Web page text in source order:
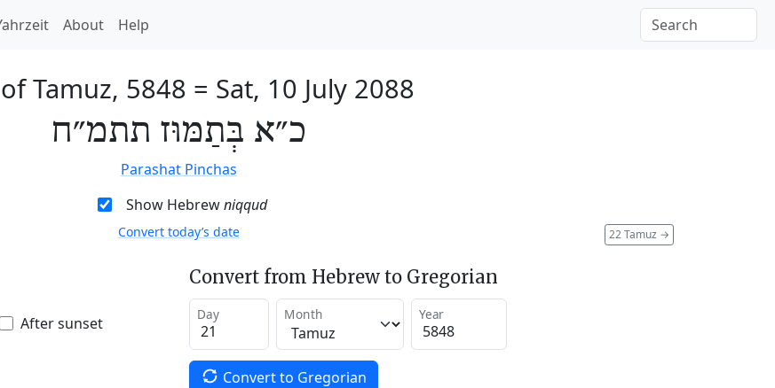
About Help
Tamuz, 5848 = Sat, 10 July 2088
כ״א בְּתַמּוּז תתמ״ח
Parashat Pinchas
Show Hebrewniqqud
22 Tamuz →
Convert today’s date
After sunset
Convert from Hebrew to Gregorian
Day Month Year
Convert to Gregorian